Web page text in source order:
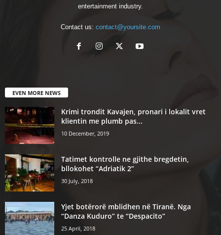
entertainment industry.
Contact us: contact@yoursite.com
EVEN MORE NEWS
Krimi trondit Kavajen, pronari i lokalit vret
klientin me plumb pas...
10 December, 2019
Tatimet kontrolle ne gjithe bregdetin,
bllokohet “Adriatik 2”
30 July, 2018
Yjet botërorë mblidhen në Tiranë. Nga
“Danza Kuduro” te “Despacito”
25 April, 2018